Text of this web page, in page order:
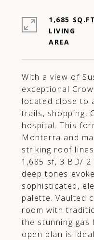
With a view of
exceptional
located close to
trails, shopping,
hospital. This
Monterra and
striking roof
1,685 sf, 3 BD/
deep tones
sophisticated,
palette. Vaulted
room with
the stunning gas
open plan is
1,685
LIVING